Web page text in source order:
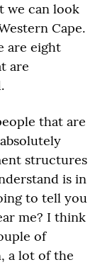
we can look
Cape.
are eight
are
that are
structures
is in
to tell you
me? I think
of
a lot of the